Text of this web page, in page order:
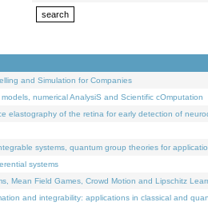
and Simulation for Companies
numerical AnalysiS and Scientific cOmputation
elastography of the retina for early detection of
systems, quantum group theories for
systems
Mean Field Games, Crowd Motion and Lipschitz
and integrability: applications in classical and